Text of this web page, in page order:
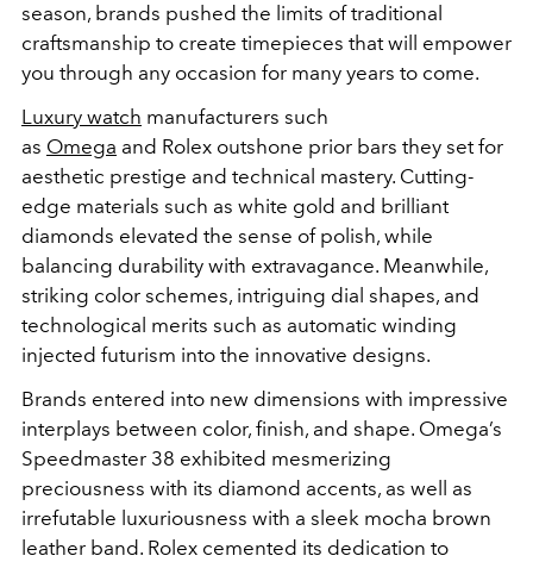
season, brands pushed the limits of traditional
craftsmanship to create timepieces that will empower
you through any occasion for many years to come.
Luxury watch manufacturers such
as Omega and Rolex outshone prior bars they set for
aesthetic prestige and technical mastery. Cutting-
edge materials such as white gold and brilliant
diamonds elevated the sense of polish, while
balancing durability with extravagance. Meanwhile,
striking color schemes, intriguing dial shapes, and
technological merits such as automatic winding
injected futurism into the innovative designs.
Brands entered into new dimensions with impressive
interplays between color, finish, and shape. Omega’s
Speedmaster 38 exhibited mesmerizing
preciousness with its diamond accents, as well as
irrefutable luxuriousness with a sleek mocha brown
leather band. Rolex cemented its dedication to